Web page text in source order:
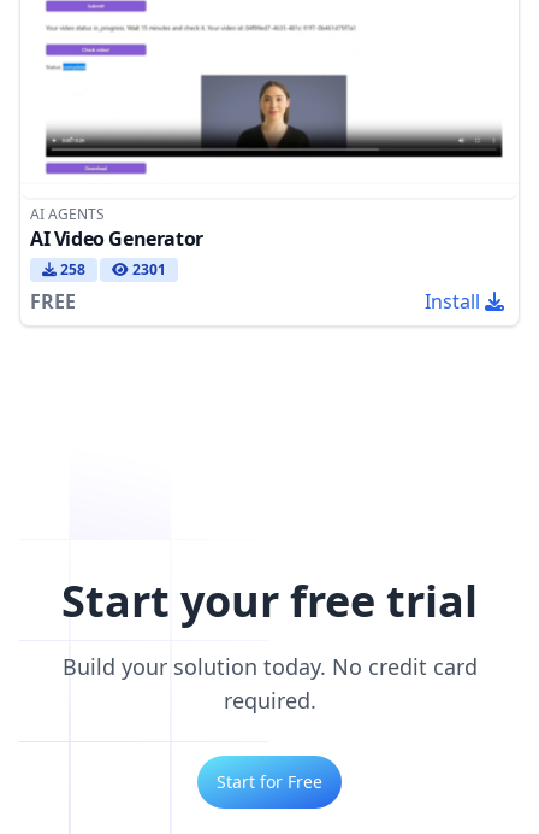
AI AGENTS
AI Video Generator
258 2301
FREE Install
Start your free trial
Build your solution today. No credit card
required.
Start for Free